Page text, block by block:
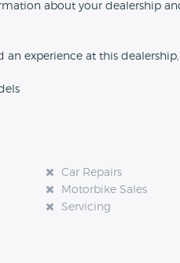
about your dealership
an experience at this
Car Repairs
Motorbike Sales
Servicing